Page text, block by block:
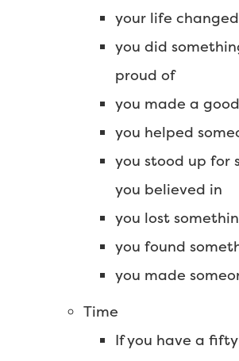
your life changed
you did
proud of
you made a
you helped
you stood up for
you believed in
you lost
you found
you made
Time
If you have a